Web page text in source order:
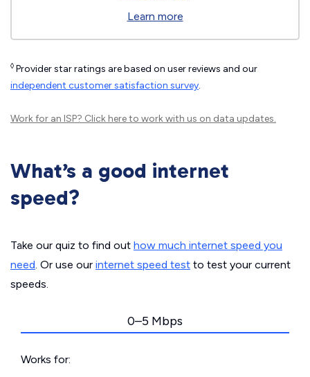
Learn more
◊ Provider star ratings are based on user reviews and our
independent customer satisfaction survey.
Work for an ISP? Click hereto work with us on data updates.
What’s a good internet
speed?
Take our quiz to find out how much internet speed you
need. Or use our internet speed test to test your current
speeds.
0–5 Mbps
Works for: